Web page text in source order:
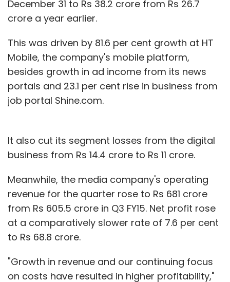
December 31 to Rs 38.2 crore from Rs 26.7
crore a year earlier.
This was driven by 81.6 per cent growth at HT
Mobile, the company's mobile platform,
besides growth in ad income from its news
portals and 23.1 per cent rise in business from
job portal Shine.com.
It also cut its segment losses from the digital
business from Rs 14.4 crore to Rs 11 crore.
Meanwhile, the media company's operating
revenue for the quarter rose to Rs 681 crore
from Rs 605.5 crore in Q3 FY15. Net profit rose
at a comparatively slower rate of 7.6 per cent
to Rs 68.8 crore.
"Growth in revenue and our continuing focus
on costs have resulted in higher profitability,"